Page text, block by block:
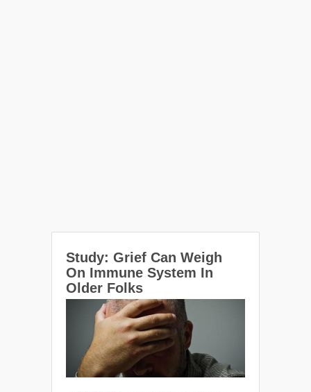
Study: Grief Can Weigh
On Immune System In
Older Folks